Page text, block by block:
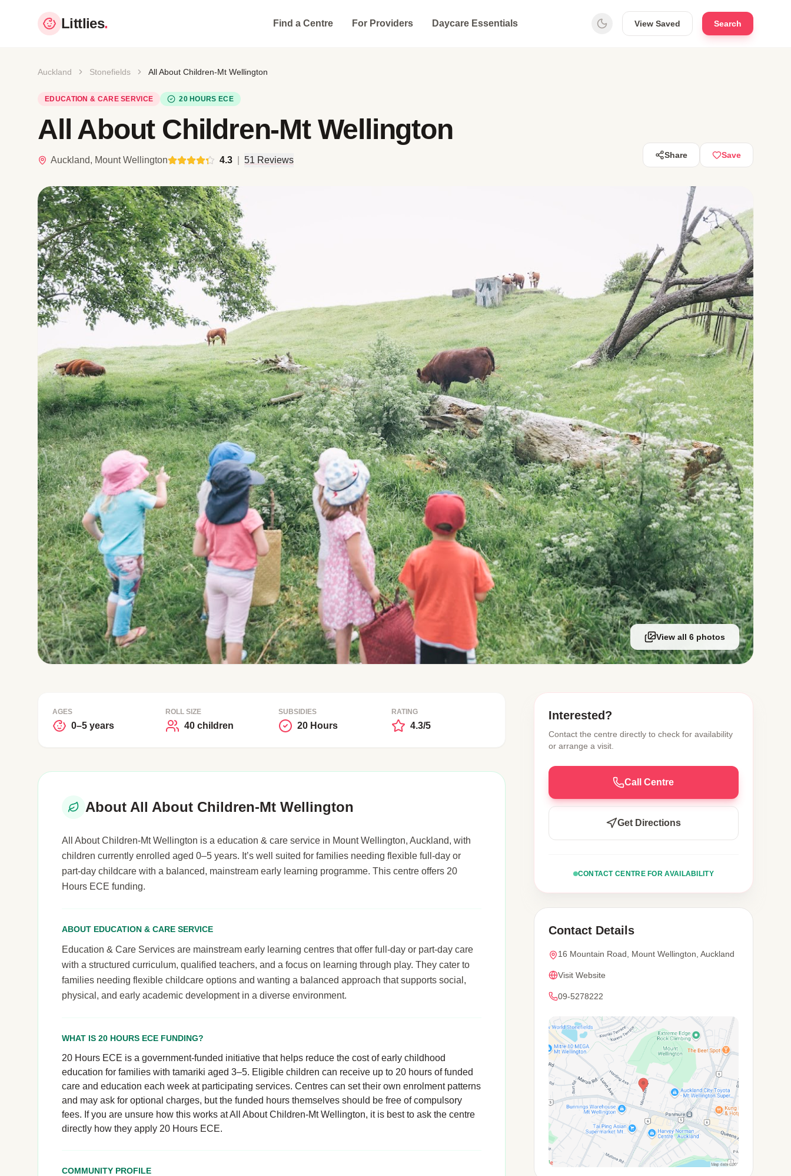
Littlies. Find a Centre For Providers Daycare Essentials View Saved Search
Auckland Stonefields All About Children-Mt Wellington
EDUCATION & CARE SERVICE 20 HOURS ECE
All About Children-Mt Wellington
Auckland, Mount Wellington 4.3 51 Reviews Share Save
View all 6 photos
AGES
0–5 years
ROLL SIZE
40 children
SUBSIDIES
20 Hours
RATING
4.3/5
About All About Children-Mt Wellington
All About Children-Mt Wellington is a education & care service in Mount Wellington, Auckland, with
children currently enrolled aged 0–5 years. It’s well suited for families needing flexible full-day or
part-day childcare with a balanced, mainstream early learning programme. This centre offers 20
Hours ECE funding.
ABOUT EDUCATION & CARE SERVICE
Education & Care Services are mainstream early learning centres that offer full-day or part-day care
with a structured curriculum, qualified teachers, and a focus on learning through play. They cater to
families needing flexible childcare options and wanting a balanced approach that supports social,
physical, and early academic development in a diverse environment.
WHAT IS 20 HOURS ECE FUNDING?
20 Hours ECE is a government-funded initiative that helps reduce the cost of early childhood
education for families with tamariki aged 3–5. Eligible children can receive up to 20 hours of funded
care and education each week at participating services. Centres can set their own enrolment patterns
and may ask for optional charges, but the funded hours themselves should be free of compulsory
fees. If you are unsure how this works at All About Children-Mt Wellington, it is best to ask the centre
directly how they apply 20 Hours ECE.
COMMUNITY PROFILE
Interested?
Contact the centre directly to check for availability
or arrange a visit.
Call Centre
Get Directions
CONTACT CENTRE FOR AVAILABILITY
Contact Details
16 Mountain Road, Mount Wellington, Auckland
Visit Website
09-5278222